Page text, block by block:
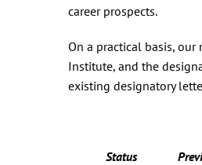
career prospects.
On a practical basis,
Institute, and the
existing designatory
Status